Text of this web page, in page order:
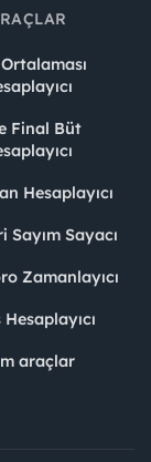
Final Büt
Hesaplayıcı
Sayım Sayacı
Zamanlayıcı
araçlar